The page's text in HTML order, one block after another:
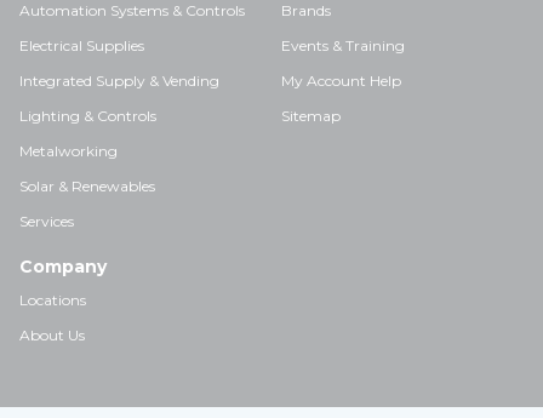
Automation Systems & Controls
Electrical Supplies
Integrated Supply & Vending
Lighting & Controls
Metalworking
Solar & Renewables
Services
Brands
Events & Training
My Account Help
Sitemap
Company
Locations
About Us